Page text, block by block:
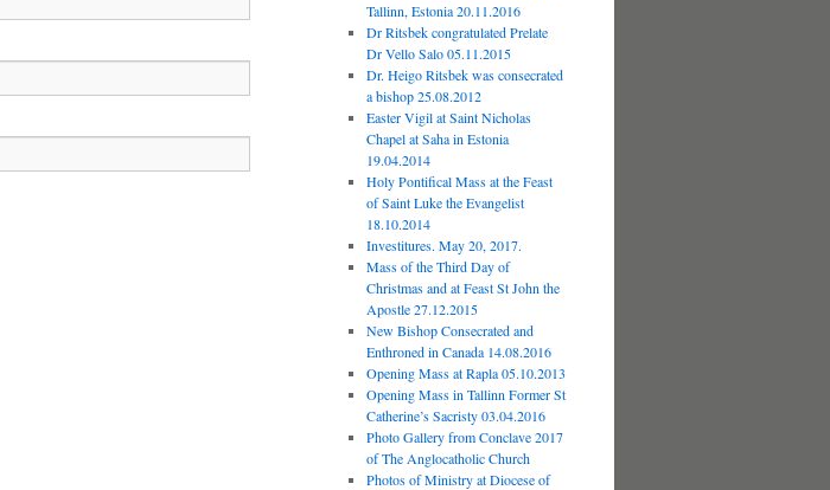
Tallinn, Estonia 20.11.2016
Dr Ritsbek congratulated Prelate
Dr Vello Salo 05.11.2015
Dr. Heigo Ritsbek was consecrated
a bishop 25.08.2012
Easter Vigil at Saint Nicholas
Chapel at Saha in Estonia
19.04.2014
Holy Pontifical Mass at the Feast
of Saint Luke the Evangelist
18.10.2014
Investitures. May 20, 2017.
Mass of the Third Day of
Christmas and at Feast St John the
Apostle 27.12.2015
New Bishop Consecrated and
Enthroned in Canada 14.08.2016
Opening Mass at Rapla 05.10.2013
Opening Mass in Tallinn Former St
Catherine’s Sacristy 03.04.2016
Photo Gallery from Conclave 2017
of The Anglocatholic Church
Photos of Ministry at Diocese of